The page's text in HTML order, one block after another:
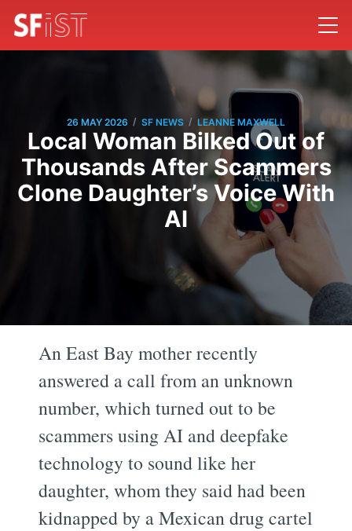
26 MAY 2026 / SF NEWS / LEANNE MAXWELL
Local Woman Bilked Out of
Thousands After Scammers
Clone Daughter’s Voice With
AI
An East Bay mother recently
answered a call from an unknown
number, which turned out to be
scammers using AI and deepfake
technology to sound like her
daughter, whom they said had been
kidnapped by a Mexican drug cartel